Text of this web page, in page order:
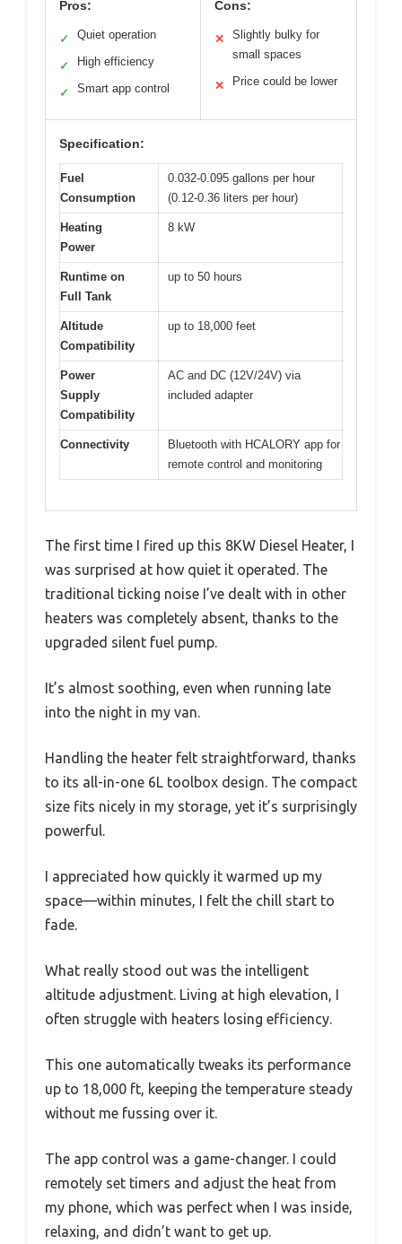
Pros:
✓ Quiet operation
✓ High efficiency
✓ Smart app control
Cons:
✕
Slightly bulky for
small spaces
✕ Price could be lower
Specification:
Fuel
Consumption
0.032-0.095 gallons per hour
(0.12-0.36 liters per hour)
Heating
Power
8 kW
Runtime on
Full Tank
up to 50 hours
Altitude
Compatibility
up to 18,000 feet
Power
Supply
Compatibility
AC and DC (12V/24V) via
included adapter
Connectivity
Bluetooth with HCALORY app for
remote control and monitoring
The first time I fired up this 8KW Diesel Heater, I
was surprised at how quiet it operated. The
traditional ticking noise I’ve dealt with in other
heaters was completely absent, thanks to the
upgraded silent fuel pump.
It’s almost soothing, even when running late
into the night in my van.
Handling the heater felt straightforward, thanks
to its all-in-one 6L toolbox design. The compact
size fits nicely in my storage, yet it’s surprisingly
powerful.
I appreciated how quickly it warmed up my
space—within minutes, I felt the chill start to
fade.
What really stood out was the intelligent
altitude adjustment. Living at high elevation, I
often struggle with heaters losing efficiency.
This one automatically tweaks its performance
up to 18,000 ft, keeping the temperature steady
without me fussing over it.
The app control was a game-changer. I could
remotely set timers and adjust the heat from
my phone, which was perfect when I was inside,
relaxing, and didn’t want to get up.